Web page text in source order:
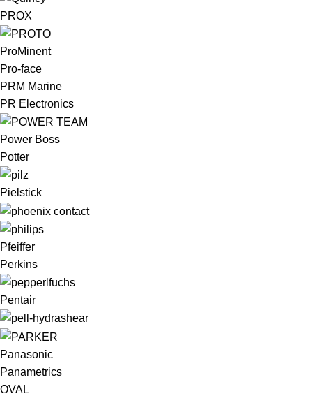
PROX
ProMinent
Pro-face
PRM Marine
PR Electronics
Power Boss
Potter
Pielstick
Pfeiffer
Perkins
Pentair
Panasonic
Panametrics
OVAL